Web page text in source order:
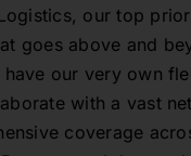
our top
goes above and
our very own
with a vast
coverage